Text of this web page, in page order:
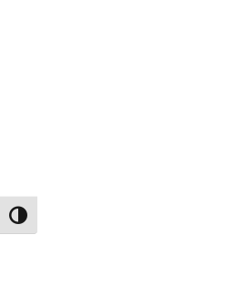
TOGGLE HIGH CONTRAST